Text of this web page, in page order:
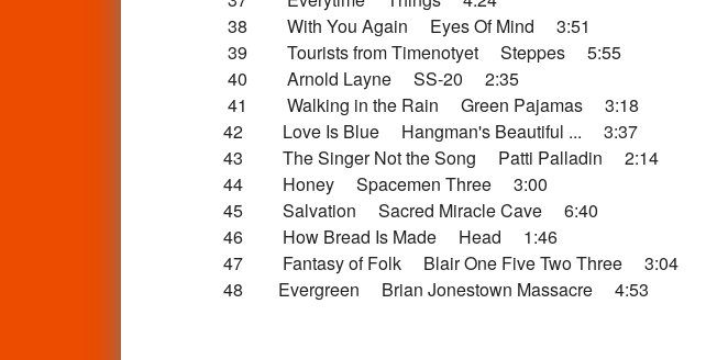
38 With You Again Eyes Of Mind 3:51
39 Tourists from Timenotyet Steppes 5:55
40 Arnold Layne SS-20 2:35
41 Walking in the Rain Green Pajamas 3:18
42 Love Is Blue Hangman's Beautiful ... 3:37
43 The Singer Not the Song Patti Palladin 2:14
44 Honey Spacemen Three 3:00
45 Salvation Sacred Miracle Cave 6:40
46 How Bread Is Made Head 1:46
47 Fantasy of Folk Blair One Five Two Three 3:04
48 Evergreen Brian Jonestown Massacre 4:53